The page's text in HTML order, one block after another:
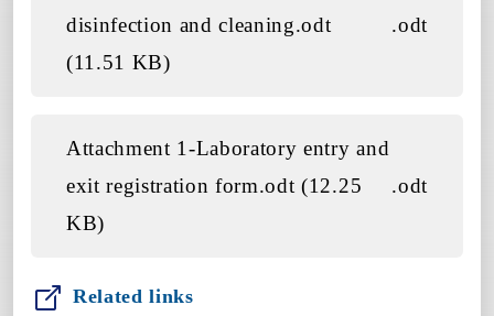
disinfection and cleaning.odt
(11.51 KB)
.odt
Attachment 1-Laboratory entry and
exit registration form.odt (12.25
KB)
.odt
Related links